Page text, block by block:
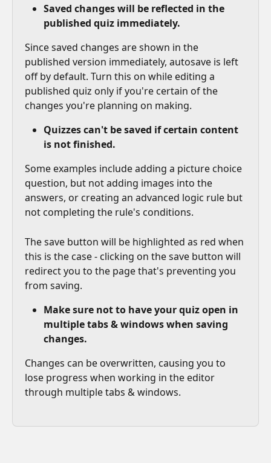
Saved changes will be reflected in the
published quiz immediately.
Since saved changes are shown in the
published version immediately, autosave is left
off by default. Turn this on while editing a
published quiz only if you're certain of the
changes you're planning on making.
Quizzes can't be saved if certain content
is not finished.
Some examples include adding a picture choice
question, but not adding images into the
answers, or creating an advanced logic rule but
not completing the rule's conditions.
The save button will be highlighted as red when
this is the case - clicking on the save button will
redirect you to the page that's preventing you
from saving.
Make sure not to have your quiz open in
multiple tabs & windows when saving
changes.
Changes can be overwritten, causing you to
lose progress when working in the editor
through multiple tabs & windows.